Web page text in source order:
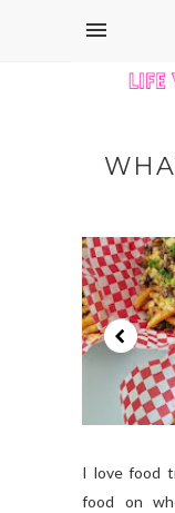
I love food
food on